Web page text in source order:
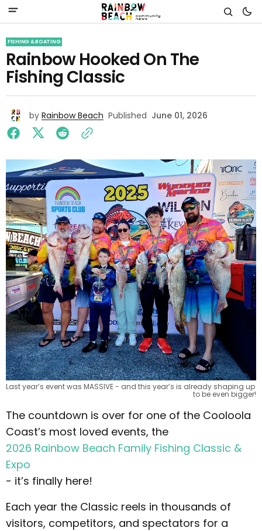
FISHING & BOATING
Rainbow Hooked On The
Fishing Classic
by Rainbow Beach Published June 01, 2026
Last year’s event was MASSIVE - and this year’s is already shaping up
to be even bigger!
The countdown is over for one of the Cooloola
Coast’s most loved events, the
2026 Rainbow Beach Family Fishing Classic &
Expo
- it’s finally here!
Each year the Classic reels in thousands of
visitors, competitors, and spectators for a